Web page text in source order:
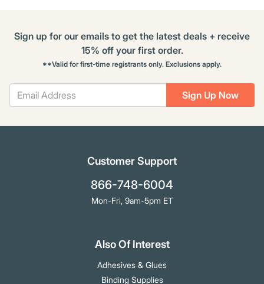
Sign Up Now
Sign up for our emails to get the latest deals + receive
15% off your first order.
**Valid for first-time registrants only. Exclusions apply.
Customer Support
866-748-6004
Mon-Fri, 9am-5pm ET
Also Of Interest
Adhesives & Glues
Binding Supplies